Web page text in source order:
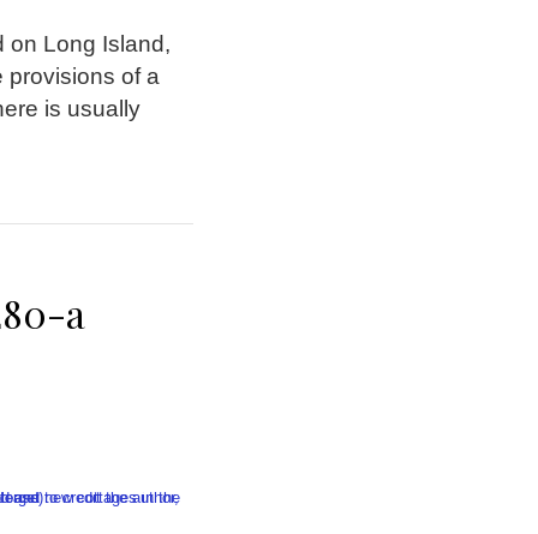
on Long Island,
provisions of a
is usually
a